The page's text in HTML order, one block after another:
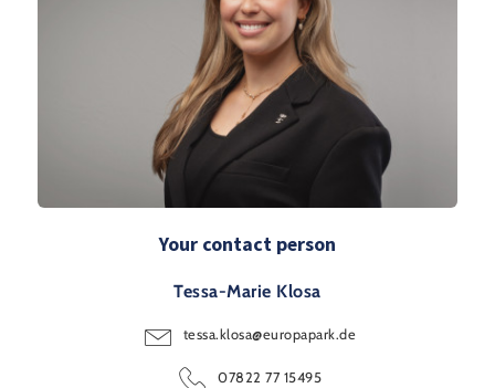
Your contact person
Tessa-Marie Klosa
tessa.klosa@europapark.de
07822 77 15495